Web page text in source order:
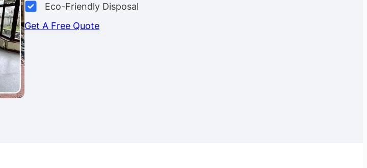
Eco-Friendly Disposal
Get A Free Quote